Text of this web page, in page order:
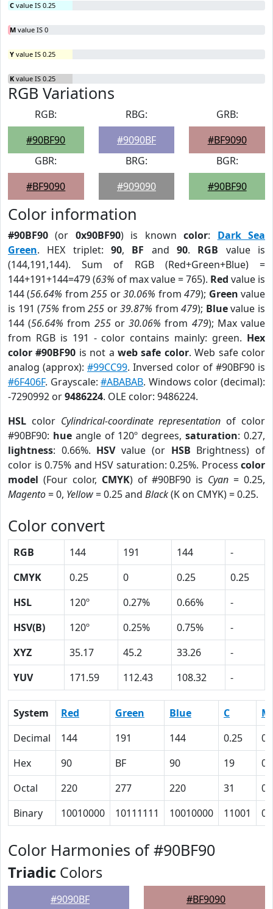
C value IS 0.25
M value IS 0
Y value IS 0.25
K value IS 0.25
RGB Variations
RGB:
#90BF90
RBG:
#9090BF
GRB:
#BF9090
GBR:
#BF9090
BRG:
#909090
BGR:
#90BF90
Color information
#90BF90 (or 0x90BF90) is knowncolor: Dark Sea
Green. HEX triplet: 90, BF and90. RGB value is
(144,191,144). Sum of RGB (Red+Green+Blue) =
144+191+144=479 (63% of max value = 765). Red value is
144 (56.64% from255 or30.06% from479); Green value
is 191 (75% from255 or39.87% from479); Bluevalue is
144 (56.64% from 255or30.06% from 479); Max value
from RGB is 191 - color contains mainly: green. Hex
color #90BF90 is not aweb safe color. Web safe color
analog (approx): #99CC99. Inversed color of #90BF90 is
#6F406F. Grayscale:#ABABAB. Windows color (decimal):
-7290992 or9486224. OLE color: 9486224.
HSL color Cylindrical-coordinate representation of color
#90BF90: hueangle of 120º degrees,saturation: 0.27,
lightness: 0.66%. HSVvalue (or HSB Brightness) of
color is 0.75% and HSV saturation: 0.25%. Process color
model (Four color, CMYK) of #90BF90 is Cyan = 0.25,
Magento= 0, Yellow= 0.25 and Black(K on CMYK) = 0.25.
Color convert
RGB 144 191 144
-
CMYK
0.25 0 0.25
0.25
HSL
120º 0.27% 0.66%
-
HSV(B)
120º 0.25% 0.75%
-
XYZ
35.17 45.2 33.26
-
YUV
171.59 112.43 108.32 -
System Red Green Blue C
M
Decimal
144 191 144 0.25
0
Hex
90 BF 90 19
0
Octal
220 277 220 31
0
Binary
10010000 10111111 10010000 11001 0
Color Harmonies of #90BF90
Triadic Colors
#9090BF #BF9090